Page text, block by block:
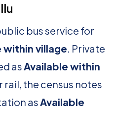
bus service for
within village. Private
asAvailable within
rail, the census notes
asAvailable